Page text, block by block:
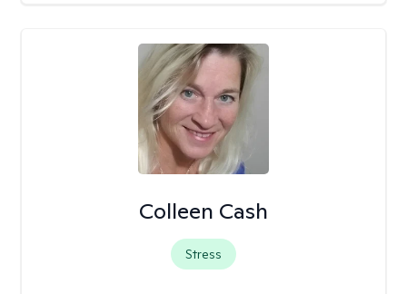
Colleen Cash
Stress